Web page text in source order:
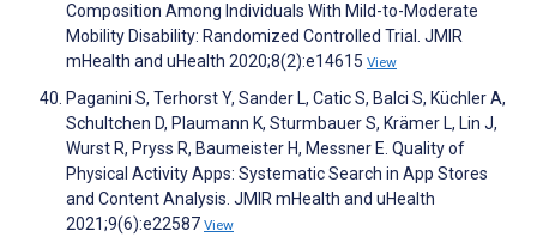
Composition Among Individuals With Mild-to-Moderate
Mobility Disability: Randomized Controlled Trial. JMIR
mHealth and uHealth 2020;8(2):e14615 View
Paganini S, Terhorst Y, Sander L, Catic S, Balci S, Küchler A,
Schultchen D, Plaumann K, Sturmbauer S, Krämer L, Lin J,
Wurst R, Pryss R, Baumeister H, Messner E. Quality of
Physical Activity Apps: Systematic Search in App Stores
and Content Analysis. JMIR mHealth and uHealth
2021;9(6):e22587 View